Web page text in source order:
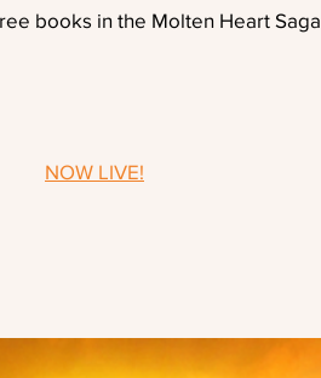
books in the Molten Heart Saga
NOW LIVE!